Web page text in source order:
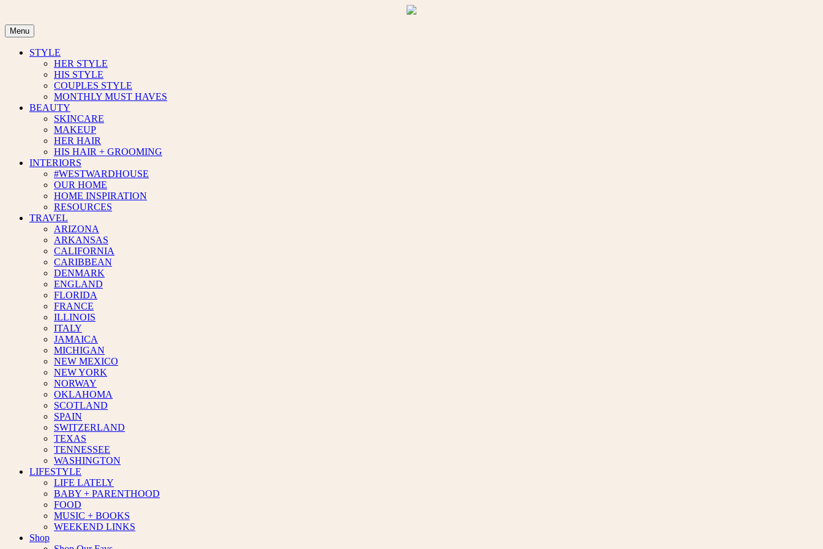
content
Menu
STYLE
HER STYLE
HIS STYLE
COUPLES STYLE
MONTHLY MUST HAVES
BEAUTY
SKINCARE
MAKEUP
HER HAIR
HIS HAIR + GROOMING
INTERIORS
#WESTWARDHOUSE
OUR HOME
HOME INSPIRATION
RESOURCES
TRAVEL
ARIZONA
ARKANSAS
CALIFORNIA
CARIBBEAN
DENMARK
ENGLAND
FLORIDA
FRANCE
ILLINOIS
ITALY
JAMAICA
MICHIGAN
NEW MEXICO
NEW YORK
NORWAY
OKLAHOMA
SCOTLAND
SPAIN
SWITZERLAND
TEXAS
TENNESSEE
WASHINGTON
LIFESTYLE
LIFE LATELY
BABY + PARENTHOOD
FOOD
MUSIC + BOOKS
WEEKEND LINKS
Shop